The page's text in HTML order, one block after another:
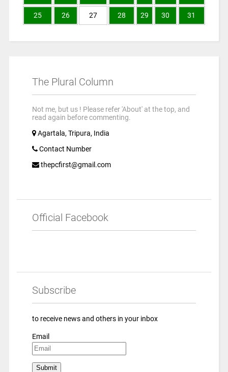
25 26 27 28 29 30 31
The Plural Column
Not me, but us ! Please refer 'About' at the top, and
read again before commenting.
Agartala, Tripura, India
Contact Number
thepcfirst@gmail.com
Official Facebook
Subscribe
to receive news and others in your inbox
Email